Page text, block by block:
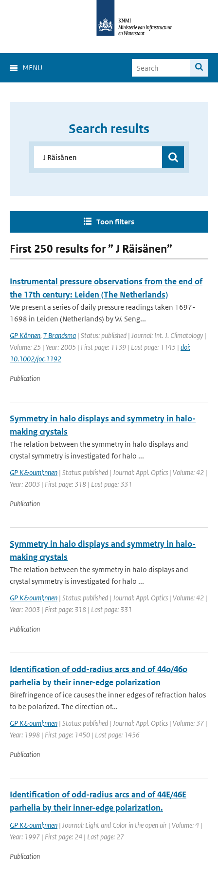
MENU
Search results
Toon filters
First 250 results for ” J Räisänen”
Instrumental pressure observations from the end of
the 17th century: Leiden (The Netherlands)
We present a series of daily pressure readings taken 1697-
1698 in Leiden (Netherlands) by W. Seng...
GP Können, T Brandsma | Status: published | Journal: Int. J. Climatology |
Volume: 25 | Year: 2005 | First page: 1139 | Last page: 1145 | doi:
10.1002/joc.1192
Publication
Symmetry in halo displays and symmetry in halo-
making crystals
The relation between the symmetry in halo displays and
crystal symmetry is investigated for halo ...
GP K&ouml;nnen | Status: published | Journal: Appl. Optics | Volume: 42 |
Year: 2003 | First page: 318 | Last page: 331
Publication
Symmetry in halo displays and symmetry in halo-
making crystals
The relation between the symmetry in halo displays and
crystal symmetry is investigated for halo ...
GP K&ouml;nnen | Status: published | Journal: Appl. Optics | Volume: 42 |
Year: 2003 | First page: 318 | Last page: 331
Publication
Identification of odd-radius arcs and of 44o/46o
parhelia by their inner-edge polarization
Birefringence of ice causes the inner edges of refraction halos
to be polarized. The direction of...
GP K&ouml;nnen | Status: published | Journal: Appl. Optics | Volume: 37 |
Year: 1998 | First page: 1450 | Last page: 1456
Publication
Identification of odd-radius arcs and of 44E/46E
parhelia by their inner-edge polarization.
GP K&ouml;nnen | Journal: Light and Color in the open air | Volume: 4 |
Year: 1997 | First page: 24 | Last page: 27
Publication